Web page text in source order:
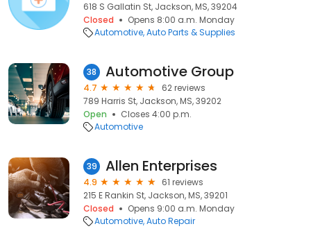
618 S Gallatin St, Jackson, MS, 39204
Closed
Opens 8:00 a.m. Monday
Automotive Auto Parts & Supplies
38 Automotive Group
4.7
62 reviews
789 Harris St, Jackson, MS, 39202
Open
Closes 4:00 p.m.
Automotive
39 Allen Enterprises
4.9
61 reviews
215 E Rankin St, Jackson, MS, 39201
Closed
Opens 9:00 a.m. Monday
Automotive Auto Repair